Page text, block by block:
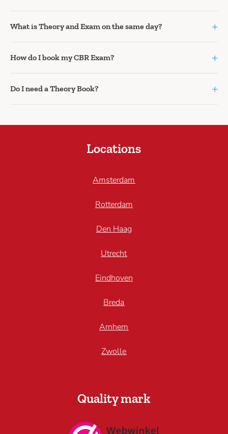
What is Theory and Exam on the same day? +
How do I book my CBR Exam? +
Do I need a Theory Book? +
Locations
Amsterdam
Rotterdam
Den Haag
Utrecht
Eindhoven
Breda
Arnhem
Zwolle
Quality mark